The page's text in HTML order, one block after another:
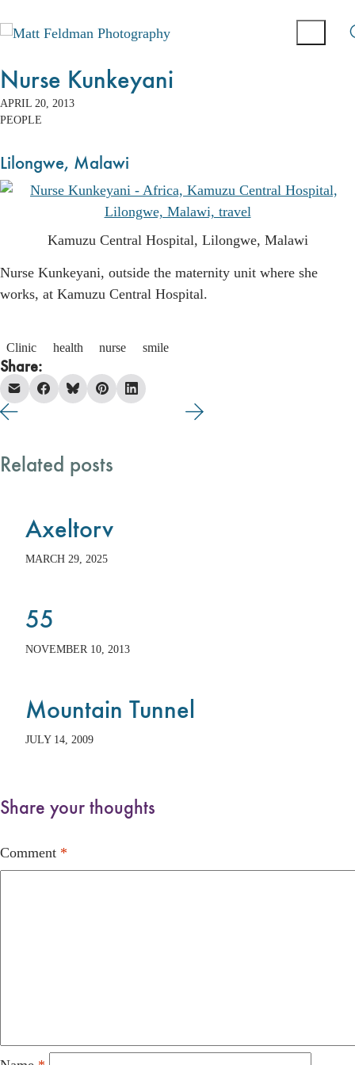
Nurse Kunkeyani
APRIL 20, 2013
PEOPLE
Lilongwe, Malawi
Kamuzu Central Hospital, Lilongwe, Malawi
Nurse Kunkeyani, outside the maternity unit where she
works, at Kamuzu Central Hospital.
Clinic health nurse smile
Share:
Related posts
Axeltorv
MARCH 29, 2025
55
NOVEMBER 10, 2013
Mountain Tunnel
JULY 14, 2009
Share your thoughts
Comment *